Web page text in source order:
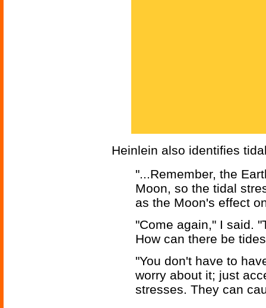
Heinlein also identifies
"...Remember, the
Moon, so the tidal
as the Moon's effect
"Come again," I said.
How can there be
"You don't have to
worry about it; just
stresses. They can